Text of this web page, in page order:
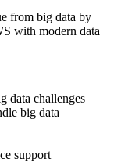
from big data by
with modern data
data challenges
big data
support